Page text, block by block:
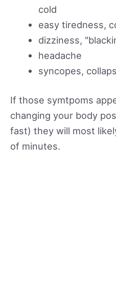
cold
easy tiredness,
dizziness,
headache
syncopes,
If those symtpoms
changing your body
fast) they will most
of minutes.